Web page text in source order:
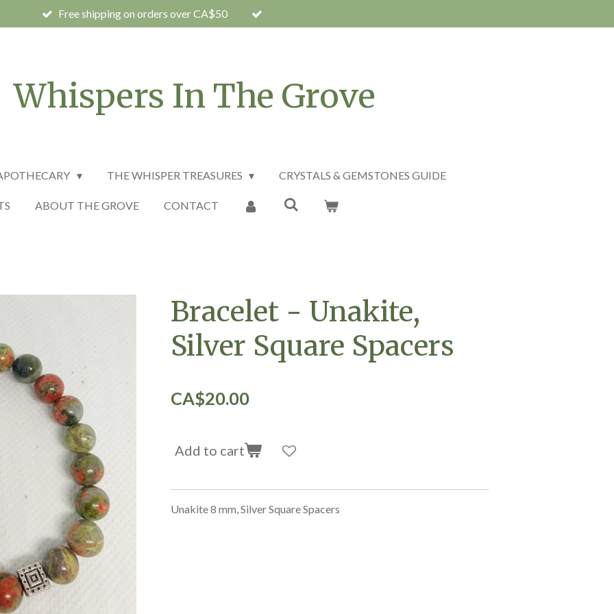
Free shipping on orders over CA$50
Whispers In The Grove
THE WHISPER TREASURES CRYSTALS & GEMSTONES GUIDE
ABOUT THE GROVE CONTACT
Bracelet - Unakite,
Silver Square Spacers
CA$20.00
Add to cart
Unakite 8 mm, Silver Square Spacers